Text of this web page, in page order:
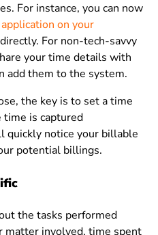
For instance, you can now
on your
For non-tech-savvy
your time details with
add them to the system.
the key is to set a time
is captured
quickly notice your billable
potential billings.
the tasks performed
matter involved, time spent